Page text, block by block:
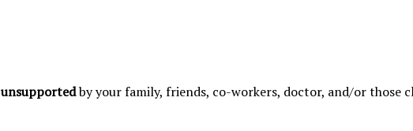
unsupportedby your family, friends, co-workers, doctor, and/or those